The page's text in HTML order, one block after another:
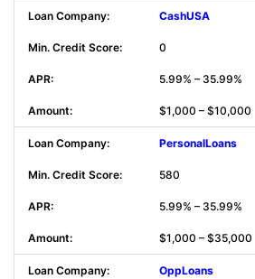
CashUSA
0
5.99% – 35.99%
$1,000 – $10,000
PersonalLoans
580
5.99% – 35.99%
$1,000 – $35,000
OppLoans